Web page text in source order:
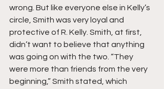
wrong. But like everyone else in Kelly’s
circle, Smith was very loyal and
protective of R. Kelly. Smith, at first,
didn’t want to believe that anything
was going on with the two. “They
were more than friends from the very
beginning,” Smith stated, which